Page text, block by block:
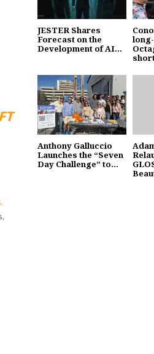
JESTER Shares
Forecast on the
Development of AI...
Anthony Galluccio
Launches the “Seven
Day Challenge” to...